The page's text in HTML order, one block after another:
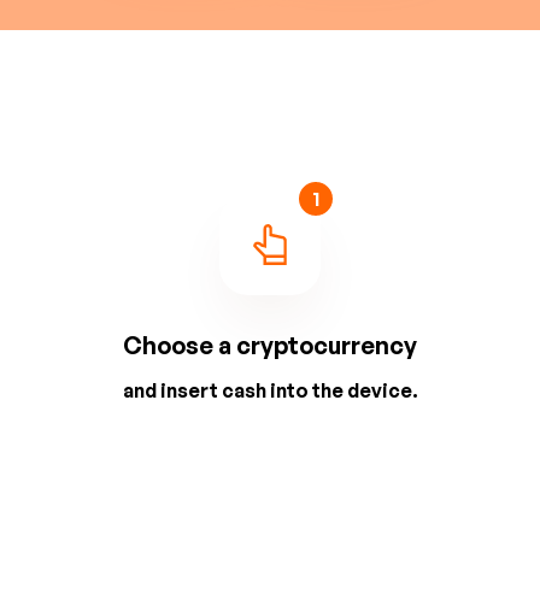
1
Choose a cryptocurrency
and insert cash into the device.